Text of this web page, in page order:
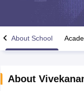
About School
About